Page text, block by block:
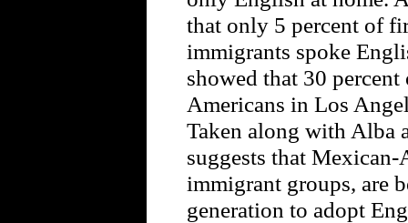
that only 5 percent of
immigrants spoke
showed that 30
Americans in Los
Taken along with Alba
suggests that
immigrant groups, are
generation to adopt